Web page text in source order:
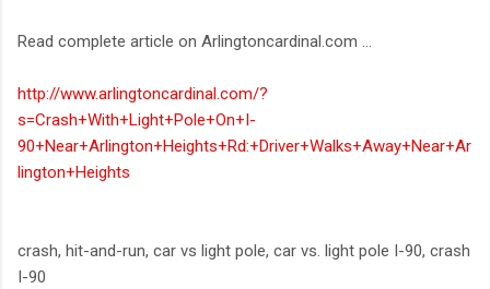
Read complete article on Arlingtoncardinal.com ...
http://www.arlingtoncardinal.com/?
s=Crash+With+Light+Pole+On+I-
90+Near+Arlington+Heights+Rd:+Driver+Walks+Away+Near+Ar
lington+Heights
crash, hit-and-run, car vs light pole, car vs. light pole I-90, crash
I-90